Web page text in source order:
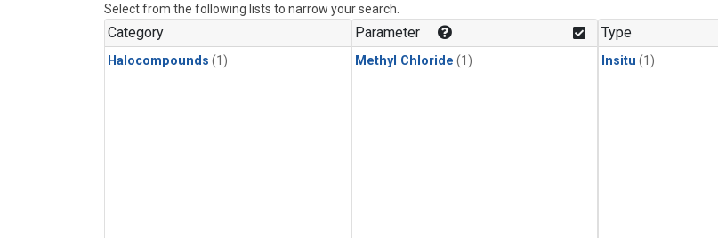
Select from the following lists to narrow your search.
Category
Halocompounds (1)
Parameter
Methyl Chloride (1)
Type
Insitu (1)